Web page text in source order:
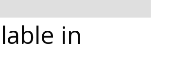
in